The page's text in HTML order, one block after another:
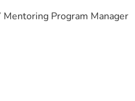
Program Manager